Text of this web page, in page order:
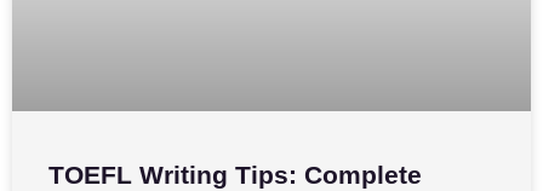
TOEFL Writing Tips: Complete